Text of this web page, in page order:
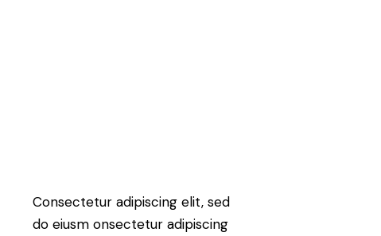
Consectetur adipiscing elit, sed
do eiusm onsectetur adipiscing